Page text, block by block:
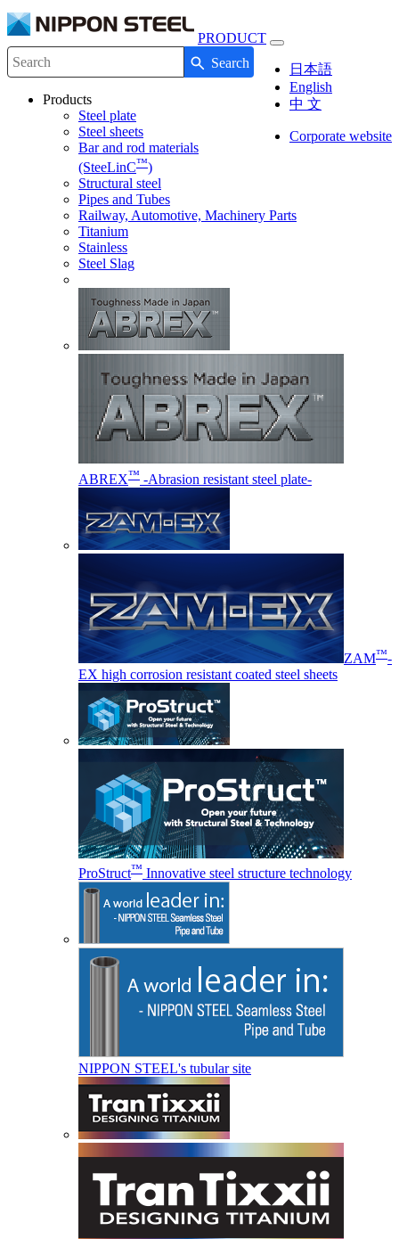
PRODUCT
Toggle
navigation
日本語
English
中 文
Corporate website
Write your search query here Search
Products
Steel plate
Steel sheets
Bar and rod materials
(SteeLinC™)
Structural steel
Pipes and Tubes
Railway, Automotive, Machinery Parts
Titanium
Stainless
Steel Slag
ABREX™ -Abrasion resistant steel plate-
ZAM™-
EX high corrosion resistant coated steel sheets
ProStruct™ Innovative steel structure technology
NIPPON STEEL's tubular site